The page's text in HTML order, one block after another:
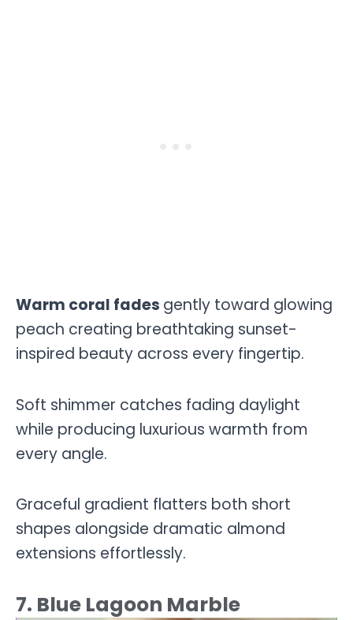
Warm coral fades gently toward glowing
peach creating breathtaking sunset-
inspired beauty across every fingertip.
Soft shimmer catches fading daylight
while producing luxurious warmth from
every angle.
Graceful gradient flatters both short
shapes alongside dramatic almond
extensions effortlessly.
7. Blue Lagoon Marble